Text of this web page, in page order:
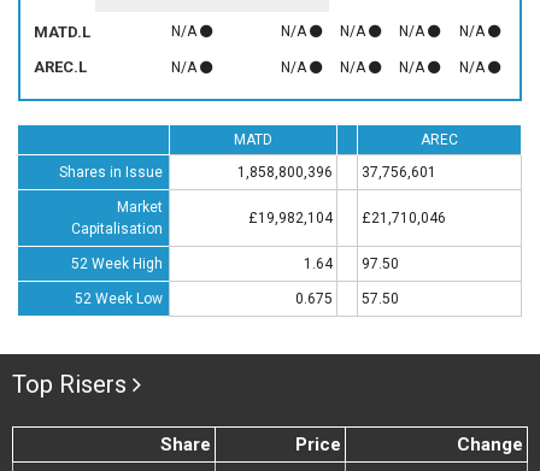
MATD.L N/A N/A N/A N/A N/A
AREC.L N/A N/A N/A N/A N/A
MATD
AREC
Shares in Issue
1,858,800,396 37,756,601
Market
Capitalisation
£19,982,104 £21,710,046
52 Week High 1.64 97.50
52 Week Low 0.675 57.50
Top Risers
Share Price Change